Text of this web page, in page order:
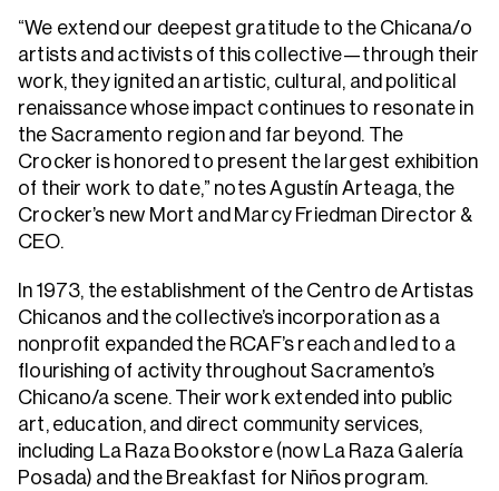
“We extend our deepest gratitude to the Chicana/o
artists and activists of this collective—through their
work, they ignited an artistic, cultural, and political
renaissance whose impact continues to resonate in
the Sacramento region and far beyond. The
Crocker is honored to present the largest exhibition
of their work to date,” notes Agustín Arteaga, the
Crocker’s new Mort and Marcy Friedman Director &
CEO.
In 1973, the establishment of the Centro de Artistas
Chicanos and the collective’s incorporation as a
nonprofit expanded the RCAF’s reach and led to a
flourishing of activity throughout Sacramento’s
Chicano/a scene. Their work extended into public
art, education, and direct community services,
including La Raza Bookstore (now La Raza Galería
Posada) and the Breakfast for Niños program.